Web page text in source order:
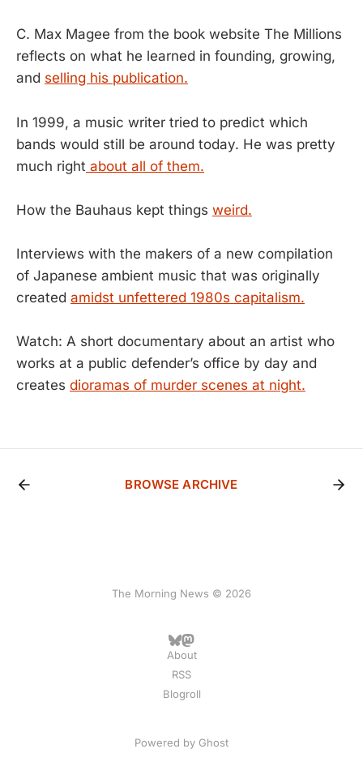
C. Max Magee from the book website The Millions
reflects on what he learned in founding, growing,
and selling his publication.
In 1999, a music writer tried to predict which
bands would still be around today. He was pretty
much right about all of them.
How the Bauhaus kept things weird.
Interviews with the makers of a new compilation
of Japanese ambient music that was originally
created amidst unfettered 1980s capitalism.
Watch: A short documentary about an artist who
works at a public defender’s office by day and
creates dioramas of murder scenes at night.
BROWSE ARCHIVE
The Morning News © 2026
About
RSS
Blogroll
Powered by Ghost